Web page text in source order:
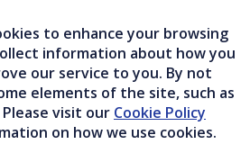
to enhance your browsing
information about how you
our service to you. By not
elements of the site, such as
visit our Cookie Policy
on how we use cookies.